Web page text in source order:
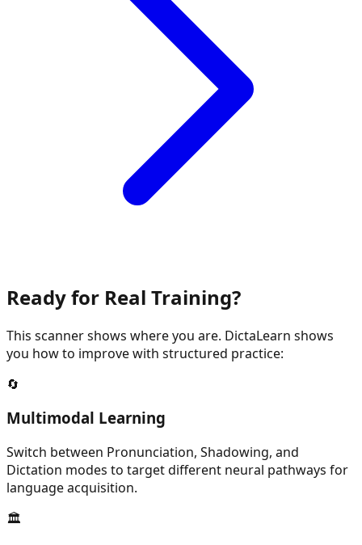
Ready for Real Training?
This scanner shows where you are. DictaLearn shows
you how to improve with structured practice:
🔄
Multimodal Learning
Switch between Pronunciation, Shadowing, and
Dictation modes to target different neural pathways for
language acquisition.
🏛️